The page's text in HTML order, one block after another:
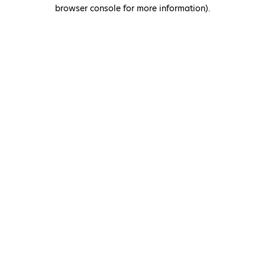
browser console for more information).